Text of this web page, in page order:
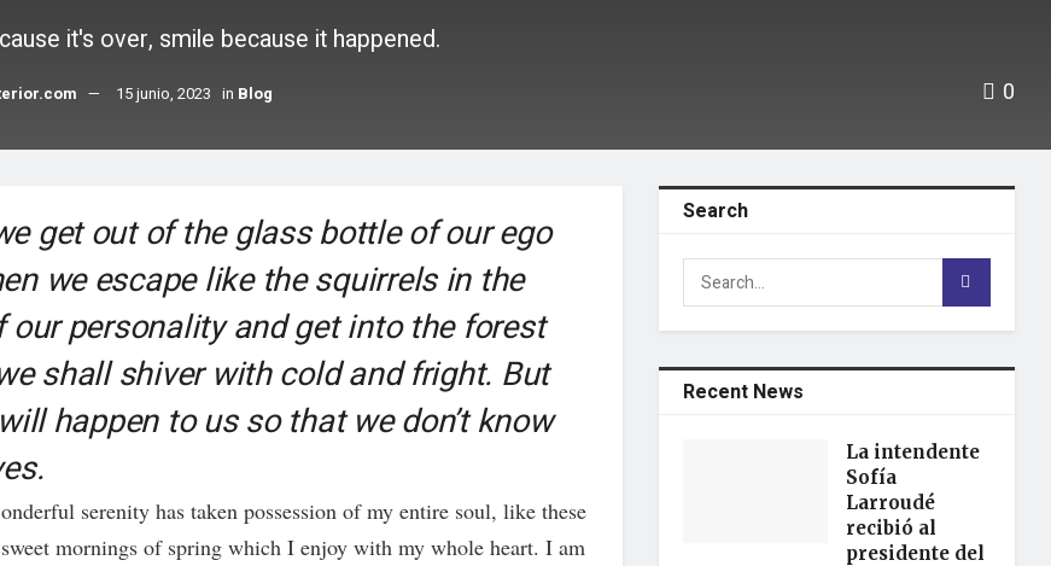
it's over, smile because it happened.
15 junio, 2023 in Blog 0
get out of the glass bottle of our ego
we escape like the squirrels in the
our personality and get into the forest
shall shiver with cold and fright. But
happen to us so that we don’t know
onderful serenity has taken possession of my entire soul, like these
sweet mornings of spring which I enjoy with my whole heart. I am
Search
Recent News
La intendente
Sofía
Larroudé
recibió al
presidente del